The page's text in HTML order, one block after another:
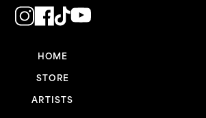
HOME
STORE
ARTISTS